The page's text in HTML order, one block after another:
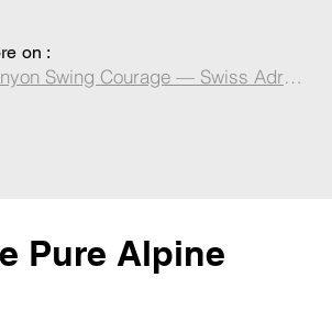
Swing Courage — Swiss Adrenaline
on :
Pure Alpine